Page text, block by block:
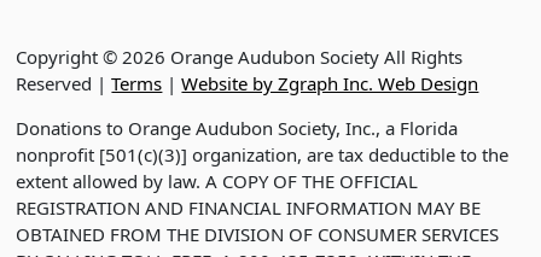
Copyright © 2026 Orange Audubon Society All Rights
Reserved |Terms |Website by Zgraph Inc. Web Design
Donations to Orange Audubon Society, Inc., a Florida
nonprofit [501(c)(3)] organization, are tax deductible to the
extent allowed by law. A COPY OF THE OFFICIAL
REGISTRATION AND FINANCIAL INFORMATION MAY BE
OBTAINED FROM THE DIVISION OF CONSUMER SERVICES